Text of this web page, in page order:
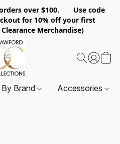
orders over $100. Use code
for 10% off your first
Merchandise)
Brand Accessories